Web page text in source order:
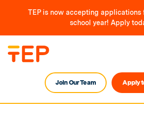
TEP is now accepting applications
school year! Apply
Join Our Team Apply